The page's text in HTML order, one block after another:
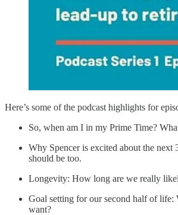
Here’s some of the podcast highlights for
So, when am I in my Prime Time?
Why Spencer is excited about the next
should be too.
Longevity: How long are we really
Goal setting for our second half of life:
want?